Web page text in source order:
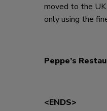
moved to the UK
only using the
Peppe’s
<ENDS>